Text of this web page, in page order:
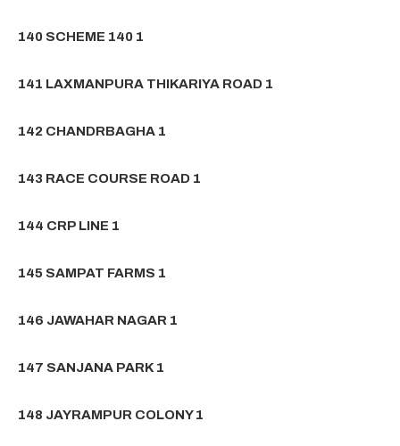
140 SCHEME 140 1
141 LAXMANPURA THIKARIYA ROAD 1
142 CHANDRBAGHA 1
143 RACE COURSE ROAD 1
144 CRP LINE 1
145 SAMPAT FARMS 1
146 JAWAHAR NAGAR 1
147 SANJANA PARK 1
148 JAYRAMPUR COLONY 1